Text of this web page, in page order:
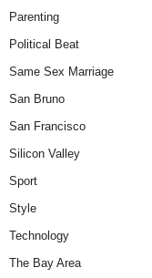
Parenting
Political Beat
Same Sex Marriage
San Bruno
San Francisco
Silicon Valley
Sport
Style
Technology
The Bay Area